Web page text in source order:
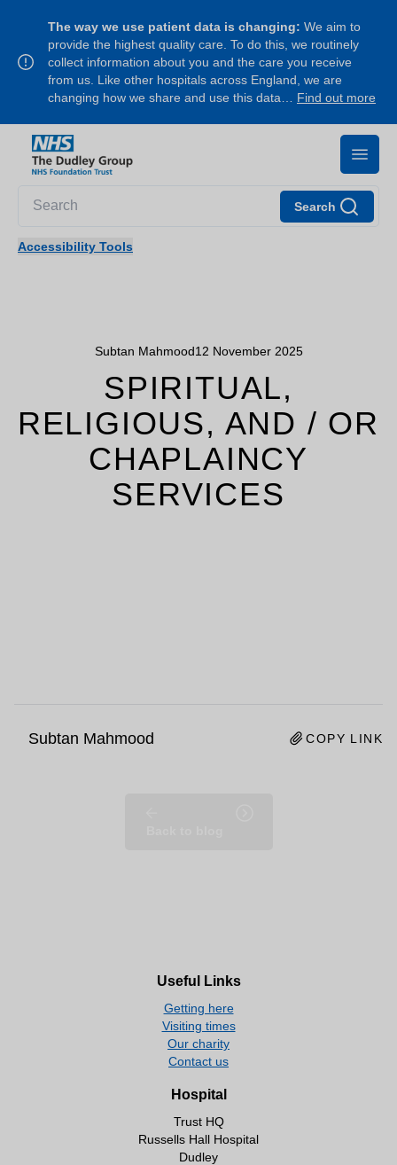
The way we use patient data is changing: We aim to
provide the highest quality care. To do this, we routinely
collect information about you and the care you receive
from us. Like other hospitals across England, we are
changing how we share and use this data… Find out more
Search
Accessibility Tools
Subtan Mahmood12 November 2025
SPIRITUAL,
RELIGIOUS, AND / OR
CHAPLAINCY
SERVICES
Subtan Mahmood COPY LINK
Useful Links
Getting here
Visiting times
Our charity
Contact us
Hospital
Trust HQ
Russells Hall Hospital
Dudley